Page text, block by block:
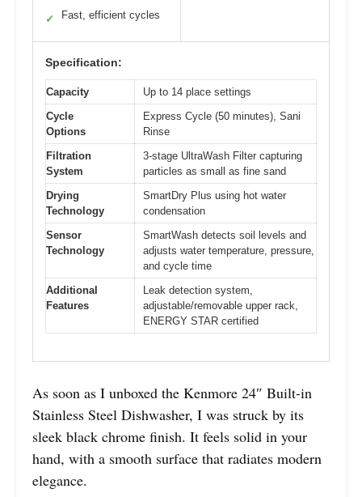
✓ Fast, efficient cycles
Specification:
Capacity
Up to 14 place settings
Cycle
Options
Express Cycle (50 minutes), Sani
Rinse
Filtration
System
3-stage UltraWash Filter capturing
particles as small as fine sand
Drying
Technology
SmartDry Plus using hot water
condensation
Sensor
Technology
SmartWash detects soil levels and
adjusts water temperature, pressure,
and cycle time
Additional
Features
Leak detection system,
adjustable/removable upper rack,
ENERGY STAR certified
As soon as I unboxed the Kenmore 24″ Built-in
Stainless Steel Dishwasher, I was struck by its
sleek black chrome finish. It feels solid in your
hand, with a smooth surface that radiates modern
elegance.